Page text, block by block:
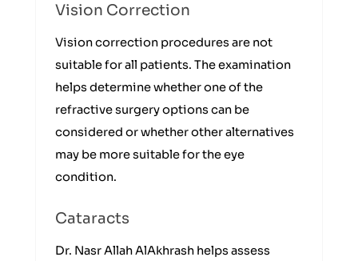
Vision Correction
Vision correction procedures are not
suitable for all patients. The examination
helps determine whether one of the
refractive surgery options can be
considered or whether other alternatives
may be more suitable for the eye
condition.
Cataracts
Dr. Nasr Allah AlAkhrash helps assess